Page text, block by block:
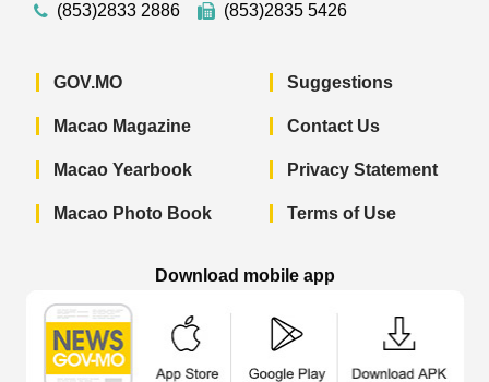
(853)2833 2886
(853)2835 5426
GOV.MO
Macao Magazine
Macao Yearbook
Macao Photo Book
Suggestions
Contact Us
Privacy Statement
Terms of Use
Download mobile app